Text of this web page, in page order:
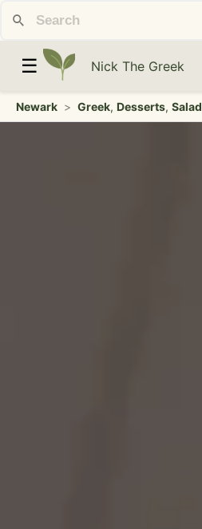
☰ Nick The Greek
Newark > Greek, Desserts, Salad